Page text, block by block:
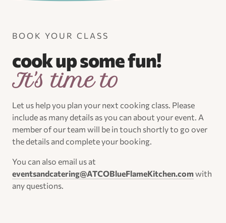
BOOK YOUR CLASS
cook up some fun!
It's time to
Let us help you plan your next cooking class. Please
include as many details as you can about your event. A
member of our team will be in touch shortly to go over
the details and complete your booking.
You can also email us at
eventsandcatering@ATCOBlueFlameKitchen.com with
any questions.